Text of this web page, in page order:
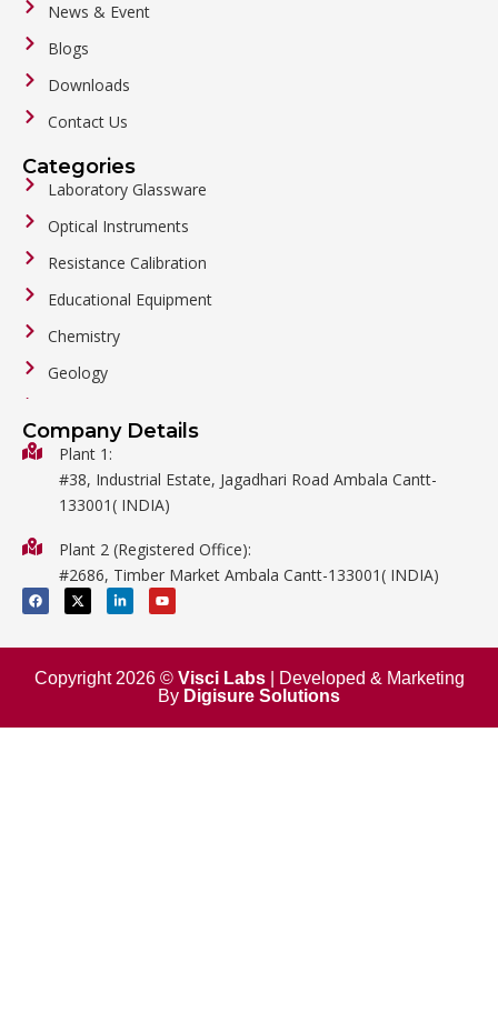
News & Event
Blogs
Downloads
Contact Us
Categories
Laboratory Glassware
Optical Instruments
Resistance Calibration
Educational Equipment
Chemistry
Geology
Biology
Metalware
Mathematics
Surgical
Company Details
Plant 1:
#38, Industrial Estate, Jagadhari Road Ambala Cantt-
133001( INDIA)
Plant 2 (Registered Office):
#2686, Timber Market Ambala Cantt-133001( INDIA)
F
a
c
b
o
k
X
-
t
i
t
e
L
i
n
e
i
n
n
Y
o
u
u
e
Copyright 2026 © Visci Labs| Developed & Marketing
By Digisure Solutions